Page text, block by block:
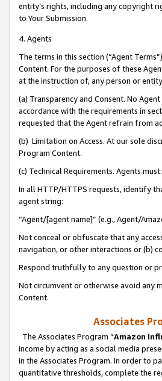
entity’s rights, including any copyright
to Your Submission.
4. Agents
The terms in this section (“Agent
Content. For the purposes of these
at the instruction of, any person or
(a) Transparency and Consent. No
accordance with the requirements in
requested that the Agent refrain from
(b) Limitation on Access. At our sole
Program Content.
(c) Technical Requirements. Agents must:
In all HTTP/HTTPS requests, identify
agent string:
“Agent/[agent name]” (e.g., Agent/
Not conceal or obfuscate that any
navigation, or other interactions or (b)
Respond truthfully to any question or
Not circumvent or otherwise avoid any
Content.
Associates
The Associates Program “Amazon
income by acting as a social media
in the Associates Program. In order to
quantitative thresholds, complete the